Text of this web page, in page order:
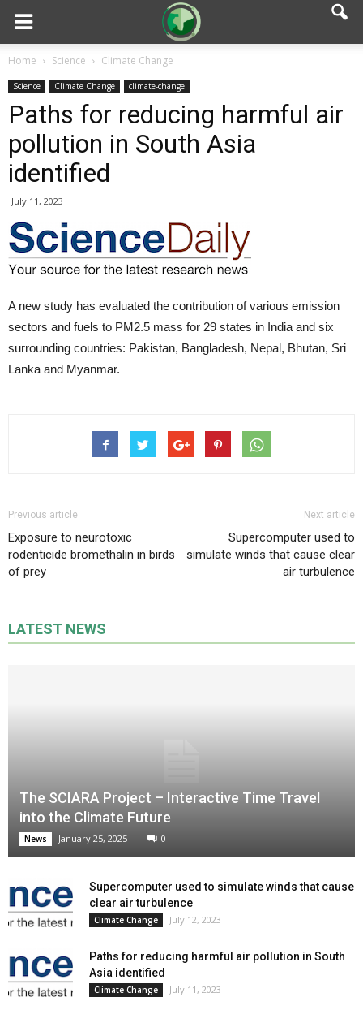
Home Science Climate Change
Science Climate Change climate-change
Paths for reducing harmful air
pollution in South Asia
identified
July 11, 2023
A new study has evaluated the contribution of various emission
sectors and fuels to PM2.5 mass for 29 states in India and six
surrounding countries: Pakistan, Bangladesh, Nepal, Bhutan, Sri
Lanka and Myanmar.
Previous article
Exposure to neurotoxic
rodenticide bromethalin in birds
of prey
Next article
Supercomputer used to
simulate winds that cause clear
air turbulence
LATEST NEWS
The SCIARA Project – Interactive Time Travel
into the Climate Future
News January 25, 2025 0
Supercomputer used to simulate winds that cause
clear air turbulence
Climate Change July 12, 2023
Paths for reducing harmful air pollution in South
Asia identified
Climate Change July 11, 2023